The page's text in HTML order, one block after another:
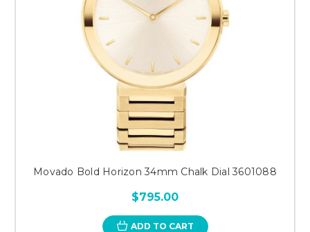
Movado Bold Horizon 34mm Chalk Dial 3601088
$795.00
ADD TO CART